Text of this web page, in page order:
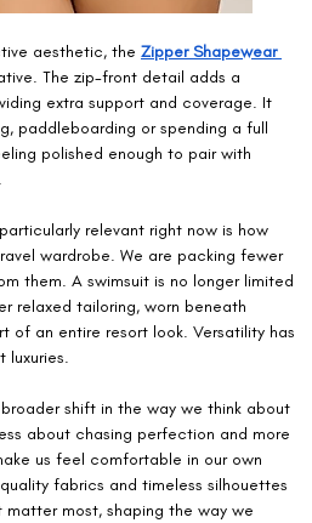
aesthetic, the Zipper Shapewear
The zip-front detail adds a
extra support and coverage. It
paddleboarding or spending a full
polished enough to pair with
relevant right now is how
wardrobe. We are packing fewer
them. A swimsuit is no longer limited
relaxed tailoring, worn beneath
of an entire resort look. Versatility has
luxuries.
shift in the way we think about
about chasing perfection and more
us feel comfortable in our own
fabrics and timeless silhouettes
most, shaping the way we